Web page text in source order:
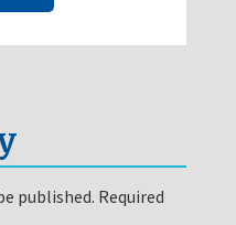
published. Required